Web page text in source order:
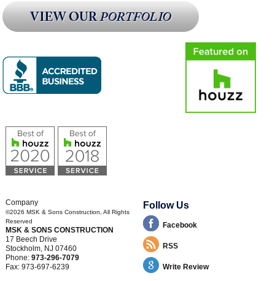
Company
©2026 MSK & Sons Construction , All Rights
Reserved
MSK & SONS CONSTRUCTION
17 Beech Drive
Stockholm, NJ 07460
Phone: 973-296-7079
Fax: 973-697-6239
Follow Us
Facebook
RSS
Write Review